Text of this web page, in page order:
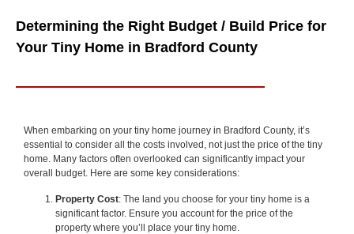
Determining the Right Budget / Build Price for
Your Tiny Home in Bradford County
When embarking on your tiny home journey in Bradford County, it’s
essential to consider all the costs involved, not just the price of the tiny
home. Many factors often overlooked can significantly impact your
overall budget. Here are some key considerations:
Property Cost: The land you choose for your tiny home is a
significant factor. Ensure you account for the price of the
property where you’ll place your tiny home.